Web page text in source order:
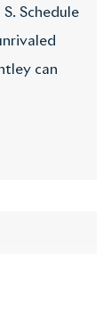
Schedule
can